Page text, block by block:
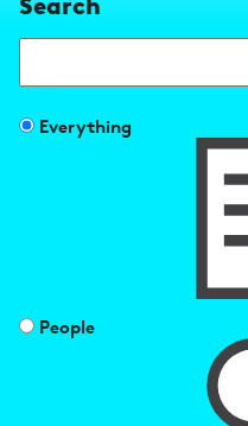
Search
FilterEverything
People